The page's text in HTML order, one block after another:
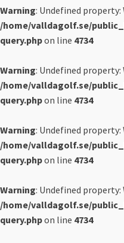
Warning: Undefined
/home/valldagolf.se/
query.phpon line 4734
Warning: Undefined
/home/valldagolf.se/
query.phpon line 4734
Warning: Undefined
/home/valldagolf.se/
query.phpon line 4734
Warning: Undefined
/home/valldagolf.se/
query.phpon line 4734